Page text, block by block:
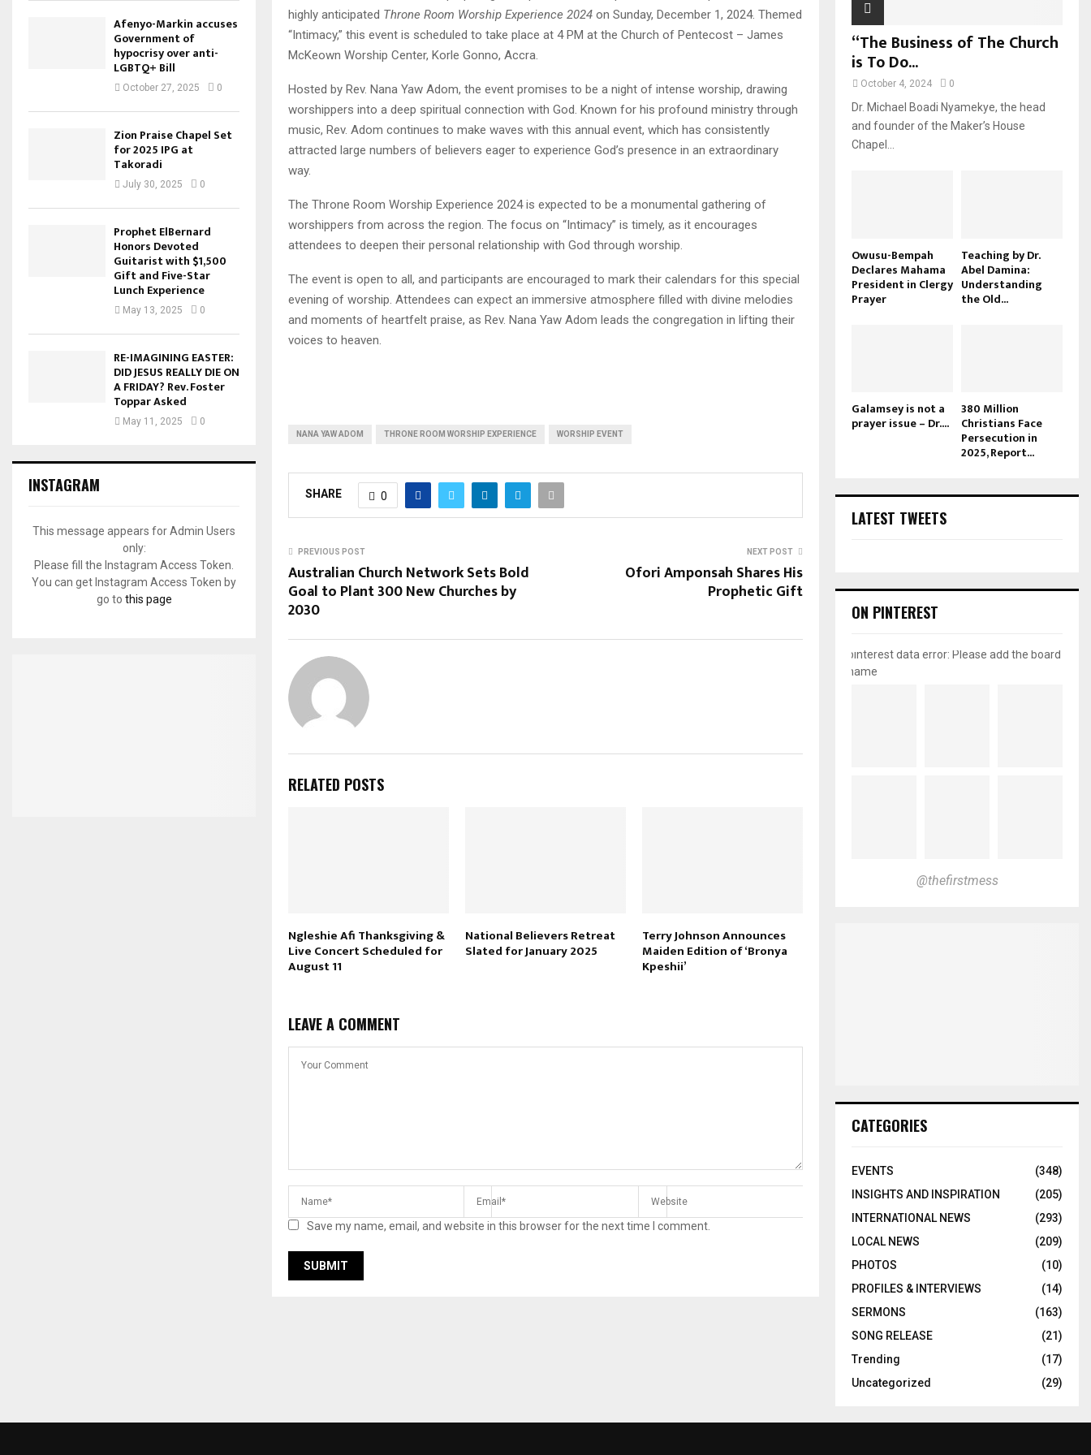
highly anticipated Throne Room Worship Experience 2024 on Sunday, December 1, 2024. Themed
“Intimacy,” this event is scheduled to take place at 4 PM at the Church of Pentecost – James
McKeown Worship Center, Korle Gonno, Accra.
Hosted by Rev. Nana Yaw Adom, the event promises to be a night of intense worship, drawing
worshippers into a deep spiritual connection with God. Known for his profound ministry through
music, Rev. Adom continues to make waves with this annual event, which has consistently
attracted large numbers of believers eager to experience God’s presence in an extraordinary
way.
The Throne Room Worship Experience 2024 is expected to be a monumental gathering of
worshippers from across the region. The focus on “Intimacy” is timely, as it encourages
attendees to deepen their personal relationship with God through worship.
The event is open to all, and participants are encouraged to mark their calendars for this special
evening of worship. Attendees can expect an immersive atmosphere filled with divine melodies
and moments of heartfelt praise, as Rev. Nana Yaw Adom leads the congregation in lifting their
voices to heaven.
NANA YAW ADOM THRONE ROOM WORSHIP EXPERIENCE WORSHIP EVENT
SHARE 0
PREVIOUS POST
Australian Church Network Sets Bold
Goal to Plant 300 New Churches by
2030
NEXT POST
Ofori Amponsah Shares His
Prophetic Gift
RELATED POSTS
Ngleshie Afi Thanksgiving &
Live Concert Scheduled for
August 11
National Believers Retreat
Slated for January 2025
Terry Johnson Announces
Maiden Edition of ‘Bronya
Kpeshii’
LEAVE A COMMENT
Save my name, email, and website in this browser for the next time I comment.
Afenyo-Markin accuses
Government of
hypocrisy over anti-
LGBTQ+ Bill
October 27, 2025 0
Zion Praise Chapel Set
for 2025 IPG at
Takoradi
July 30, 2025 0
Prophet ElBernard
Honors Devoted
Guitarist with $1,500
Gift and Five-Star
Lunch Experience
May 13, 2025 0
RE-IMAGINING EASTER:
DID JESUS REALLY DIE ON
A FRIDAY? Rev. Foster
Toppar Asked
May 11, 2025 0
INSTAGRAM
This message appears for Admin Users
only:
Please fill the Instagram Access Token.
You can get Instagram Access Token by
go to this page
“The Business of The Church
is To Do...
October 4, 2024 0
Dr. Michael Boadi Nyamekye, the head
and founder of the Maker’s House
Chapel...
Owusu-Bempah
Declares Mahama
President in Clergy
Prayer
Teaching by Dr.
Abel Damina:
Understanding
the Old...
Galamsey is not a
prayer issue – Dr....
380 Million
Christians Face
Persecution in
2025, Report...
LATEST TWEETS
ON PINTEREST
pinterest data error: Please add the board
name
@thefirstmess
CATEGORIES
EVENTS
(348)
INSIGHTS AND INSPIRATION
(205)
INTERNATIONAL NEWS
(293)
LOCAL NEWS
(209)
PHOTOS
(10)
PROFILES & INTERVIEWS
(14)
SERMONS
(163)
SONG RELEASE
(21)
Trending
(17)
Uncategorized
(29)